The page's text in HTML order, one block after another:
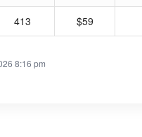
413 $59
8:16 pm